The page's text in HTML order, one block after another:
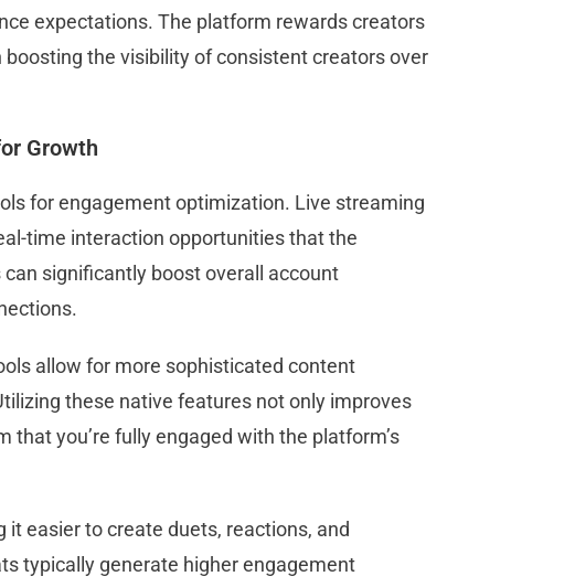
expectations. The platform rewards creators
the visibility of consistent creators over
Growth
for engagement optimization. Live streaming
time interaction opportunities that the
significantly boost overall account
allow for more sophisticated content
these native features not only improves
you’re fully engaged with the platform’s
easier to create duets, reactions, and
typically generate higher engagement